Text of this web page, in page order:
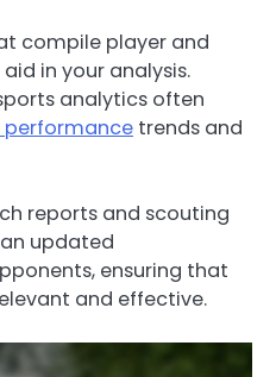
compile player and
in your analysis.
analytics often
performance trends and
reports and scouting
updated
ensuring that
and effective.